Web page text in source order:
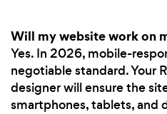
Will my website work on
Yes. In 2026, mobile-
negotiable standard. Your
designer will ensure the
smartphones, tablets, and